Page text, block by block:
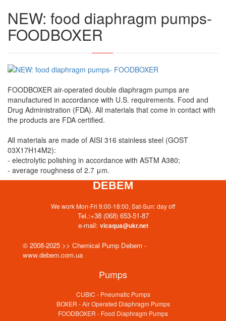
NEW: food diaphragm pumps-
FOODBOXER
FOODBOXER air-operated double diaphragm pumps are
manufactured in accordance with U.S. requirements. Food and
Drug Administration (FDA). All materials that come in contact with
the products are FDA certified.
All materials are made of AISI 316 stainless steel (GOST
03X17H14M2):
- electrolytic polishing in accordance with ASTM A380;
- average roughness of 2.7 μm.
DEBEM
We work Mon-Fri 9:00-18:00, Sat-Sun: day off
Tel.:+38 (068) 653-51-87
e-mail: vicaqua@ukr.net
© 2008-2025 >> Chemical Pump Debem -
www.debem.com.ua
Pumps
CUBIC - Pneumatic Pumps
BOXER - Air Operated Diaphragm Pumps
FOODBOXER - Food Diaphragm Pumps